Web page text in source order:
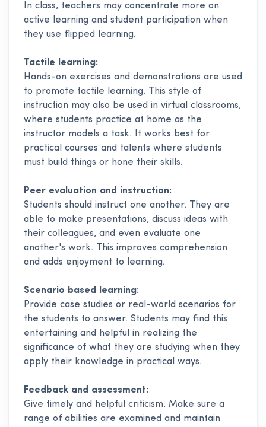
In class, teachers may concentrate more on
active learning and student participation when
they use flipped learning.
Tactile learning:
Hands-on exercises and demonstrations are used
to promote tactile learning. This style of
instruction may also be used in virtual classrooms,
where students practice at home as the
instructor models a task. It works best for
practical courses and talents where students
must build things or hone their skills.
Peer evaluation and instruction:
Students should instruct one another. They are
able to make presentations, discuss ideas with
their colleagues, and even evaluate one
another's work. This improves comprehension
and adds enjoyment to learning.
Scenario based learning:
Provide case studies or real-world scenarios for
the students to answer. Students may find this
entertaining and helpful in realizing the
significance of what they are studying when they
apply their knowledge in practical ways.
Feedback and assessment:
Give timely and helpful criticism. Make sure a
range of abilities are examined and maintain